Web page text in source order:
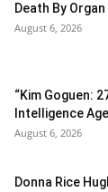
Death By
August 6, 2026
“Kim Goguen:
Intelligence
August 6, 2026
Donna Rice